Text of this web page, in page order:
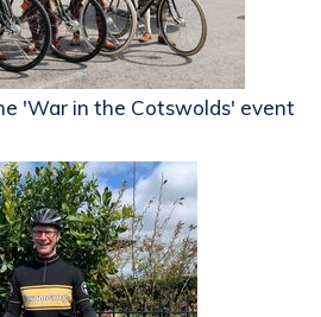
'War in the Cotswolds' event